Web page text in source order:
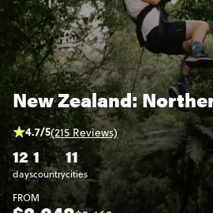
New Zealand:
12
days
1
country
11
cities
4.7/5(215 Reviews)
FROM